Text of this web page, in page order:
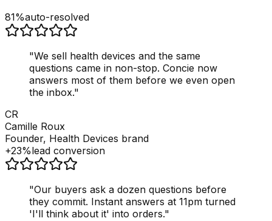
81%auto-resolved
"We sell health devices and the same
questions came in non-stop. Concie now
answers most of them before we even open
the inbox."
CR
Camille Roux
Founder, Health Devices brand
+23%lead conversion
"Our buyers ask a dozen questions before
they commit. Instant answers at 11pm turned
'I'll think about it' into orders."